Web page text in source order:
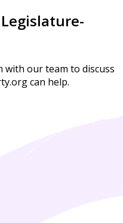
our team to discuss
can help.